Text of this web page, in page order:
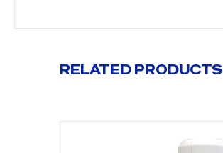
RELATED PRODUCTS